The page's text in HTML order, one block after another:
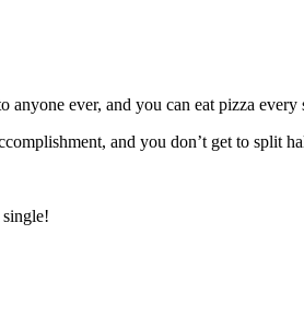
anyone ever, and you can eat pizza
and you don’t get to split